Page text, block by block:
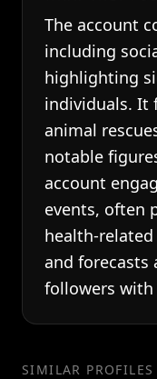
The account
including
highlighting
individuals. It
animal
notable
account
events, often
health-related
and forecasts
followers
SIMILAR